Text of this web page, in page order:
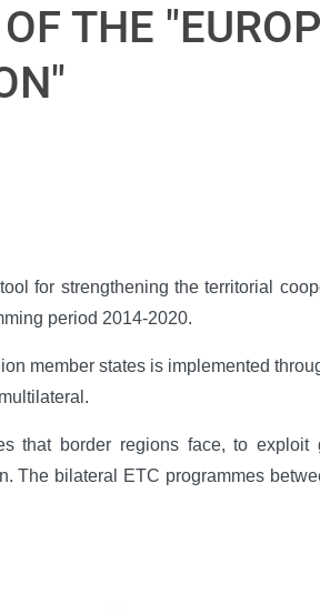
THE
for strengthening the territorial
period 2014-2020.
member states is implemented
that border regions face, to
The bilateral ETC programmes